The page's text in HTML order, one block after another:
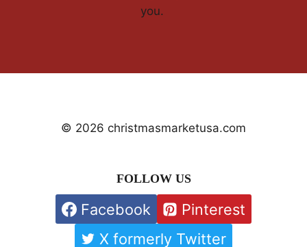
you.
© 2026 christmasmarketusa.com
FOLLOW US
Facebook
Pinterest
X formerly Twitter